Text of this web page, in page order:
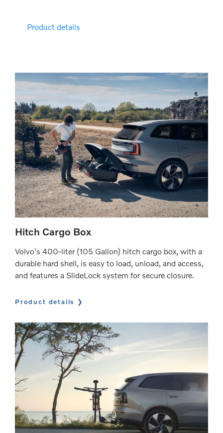
Product details
Hitch Cargo Box
Volvo's 400-liter (105 Gallon) hitch cargo box, with a
durable hard shell, is easy to load, unload, and access,
and features a SlideLock system for secure closure.
Product details